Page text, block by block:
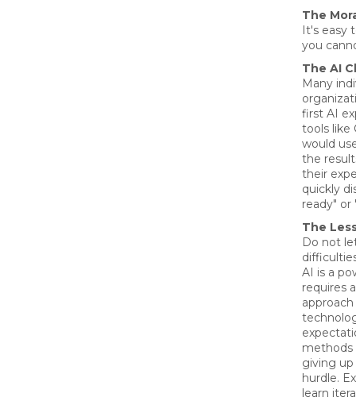
The
It's easy
you
The AI
Many
first AI
tools like
would
the
their
quickly
ready" or
The
Do not
AI is a
requires
methods
giving
hurdle.
learn